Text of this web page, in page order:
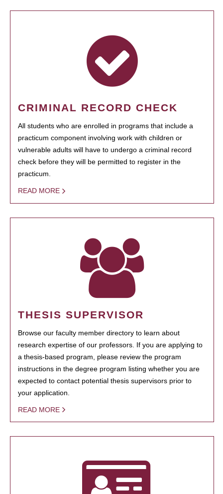
CRIMINAL RECORD CHECK
All students who are enrolled in programs that include a
practicum component involving work with children or
vulnerable adults will have to undergo a criminal record
check before they will be permitted to register in the
practicum.
READ MORE
THESIS SUPERVISOR
Browse our faculty member directory to learn about
research expertise of our professors. If you are applying to
a thesis-based program, please review the program
instructions in the degree program listing whether you are
expected to contact potential thesis supervisors prior to
your application.
READ MORE